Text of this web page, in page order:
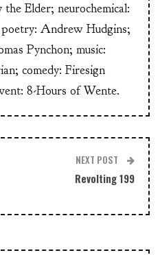
Elder; neurochemical:
Andrew Hudgins;
Pynchon; music:
comedy: Firesign
8-Hours of Wente.
NEXT POST
Revolting 199